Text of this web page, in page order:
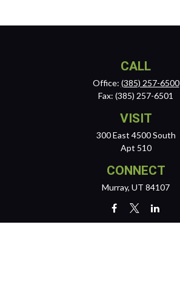
CALL
Office: (385) 257-6500
Fax: (385) 257-6501
VISIT
300 East 4500 South
Apt 510
CONNECT
Murray, UT 84107